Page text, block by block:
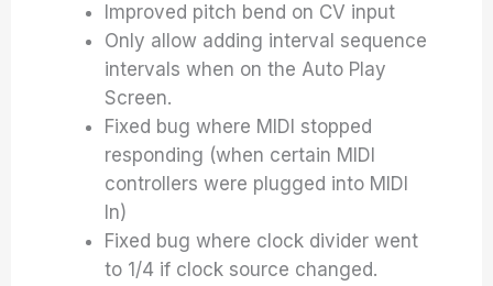
Improved pitch bend on CV input
Only allow adding interval sequence
intervals when on the Auto Play
Screen.
Fixed bug where MIDI stopped
responding (when certain MIDI
controllers were plugged into MIDI
In)
Fixed bug where clock divider went
to 1/4 if clock source changed.